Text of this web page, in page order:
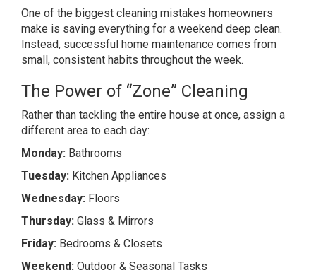
One of the biggest cleaning mistakes homeowners
make is saving everything for a weekend deep clean.
Instead, successful home maintenance comes from
small, consistent habits throughout the week.
The Power of “Zone” Cleaning
Rather than tackling the entire house at once, assign a
different area to each day:
Monday: Bathrooms
Tuesday: Kitchen Appliances
Wednesday: Floors
Thursday: Glass & Mirrors
Friday: Bedrooms & Closets
Weekend: Outdoor & Seasonal Tasks